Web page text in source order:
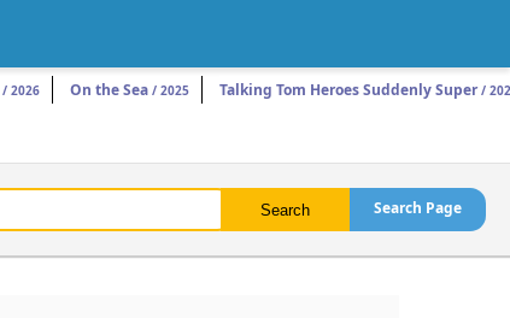
/ 2026 On the Sea / 2025 Talking Tom Heroes Suddenly Super/
Search Page